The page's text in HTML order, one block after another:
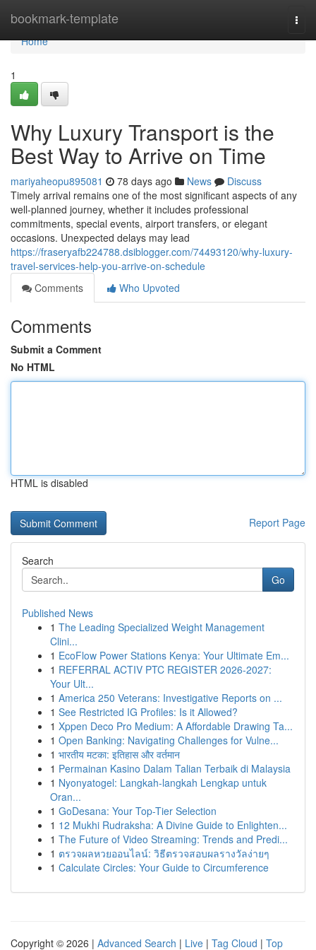
bookmark-template
Home
Home
1
Why Luxury Transport is the
Best Way to Arrive on Time
mariyaheopu895081 78 days ago News
Discuss
Timely arrival remains one of the most significant aspects of any
well-planned journey, whether it includes professional
commitments, special events, airport transfers, or elegant
occasions. Unexpected delays may lead
https://fraseryafb224788.dsiblogger.com/74493120/why-luxury-
travel-services-help-you-arrive-on-schedule
Comments
Who Upvoted
Comments
Submit a Comment
No HTML
HTML is disabled
Report Page
Search
Go
Published News
1 The Leading Specialized Weight Management
Clini...
1 EcoFlow Power Stations Kenya: Your Ultimate Em...
1 REFERRAL ACTIV PTC REGISTER 2026-2027:
Your Ult...
1 America 250 Veterans: Investigative Reports on ...
1 See Restricted IG Profiles: Is it Allowed?
1 Xppen Deco Pro Medium: A Affordable Drawing Ta...
1 Open Banking: Navigating Challenges for Vulne...
1 भारतीय मटका: इतिहास और वर्तमान
1 Permainan Kasino Dalam Talian Terbaik di Malaysia
1 Nyonyatogel: Langkah-langkah Lengkap untuk
Oran...
1 GoDesana: Your Top-Tier Selection
1 12 Mukhi Rudraksha: A Divine Guide to Enlighten...
1 The Future of Video Streaming: Trends and Predi...
1 ตรวจผลหวยออนไลน์: วิธีตรวจสอบผลรางวัลง่ายๆ
1 Calculate Circles: Your Guide to Circumference
Copyright © 2026 | Advanced Search | Live | Tag Cloud | Top